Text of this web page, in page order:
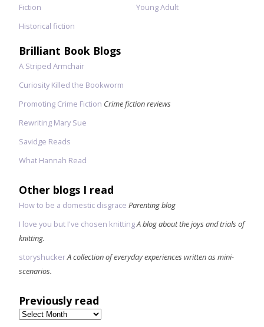
Fiction
Historical fiction
Young Adult
Brilliant Book Blogs
A Striped Armchair
Curiosity Killed the Bookworm
Promoting Crime Fiction Crime fiction reviews
Rewriting Mary Sue
Savidge Reads
What Hannah Read
Other blogs I read
How to be a domestic disgrace Parenting blog
I love you but I've chosen knittingA blog about the joys and trials of
knitting.
storyshuckerA collection of everyday experiences written as mini-
scenarios.
Previously read
Previously